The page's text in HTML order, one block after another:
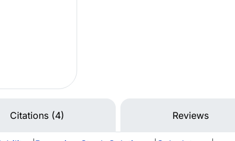
Citations (4) Reviews